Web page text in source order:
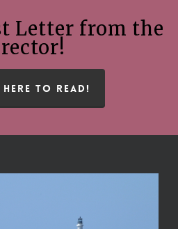
Letter from the
HERE TO READ!